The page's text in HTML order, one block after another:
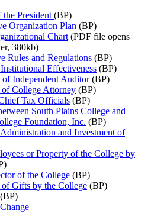
President (BP)
Organization Plan (BP)
Chart (PDF file opens
380kb)
Rules and Regulations (BP)
Effectiveness (BP)
Independent Auditor(BP)
College Attorney (BP)
Tax Officials (BP)
South Plains College and
Foundation, Inc. (BP)
and Investment of
or Property of the College by
of the College (BP)
of Gifts by the College (BP)
(BP)